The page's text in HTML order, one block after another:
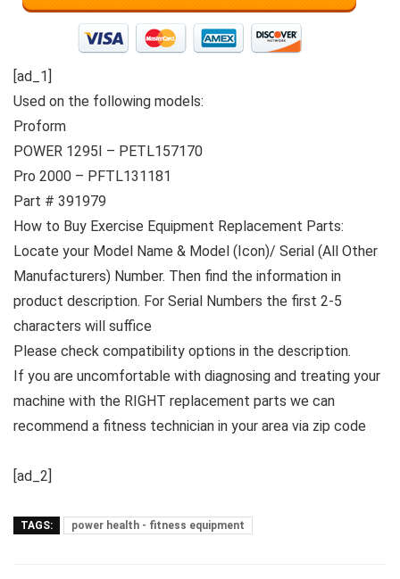
[ad_1]
Used on the following models:
Proform
POWER 1295I – PETL157170
Pro 2000 – PFTL131181
Part # 391979
How to Buy Exercise Equipment Replacement Parts:
Locate your Model Name & Model (Icon)/ Serial (All Other
Manufacturers) Number. Then find the information in
product description. For Serial Numbers the first 2-5
characters will suffice
Please check compatibility options in the description.
If you are uncomfortable with diagnosing and treating your
machine with the RIGHT replacement parts we can
recommend a fitness technician in your area via zip code
[ad_2]
TAGS: power health - fitness equipment